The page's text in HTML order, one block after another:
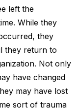
left the
While they
they
they return to
Not only
have changed
may have lost
sort of trauma